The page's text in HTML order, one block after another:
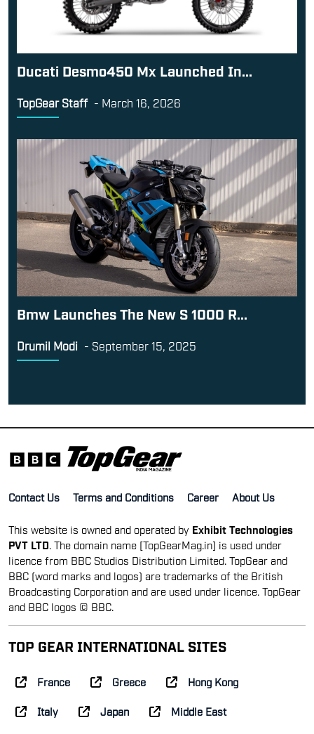
Ducati Desmo450 Mx Launched In...
TopGear Staff - March 16, 2026
Bmw Launches The New S 1000 R...
Drumil Modi - September 15, 2025
Contact Us Terms and Conditions Career About Us
This website is owned and operated by Exhibit Technologies
PVT LTD . The domain name [TopGearMag.in] is used under
licence from BBC Studios Distribution Limited. TopGear and
BBC (word marks and logos) are trademarks of the British
Broadcasting Corporation and are used under licence. TopGear
and BBC logos © BBC.
TOP GEAR INTERNATIONAL SITES
France Greece Hong Kong
Italy Japan Middle East